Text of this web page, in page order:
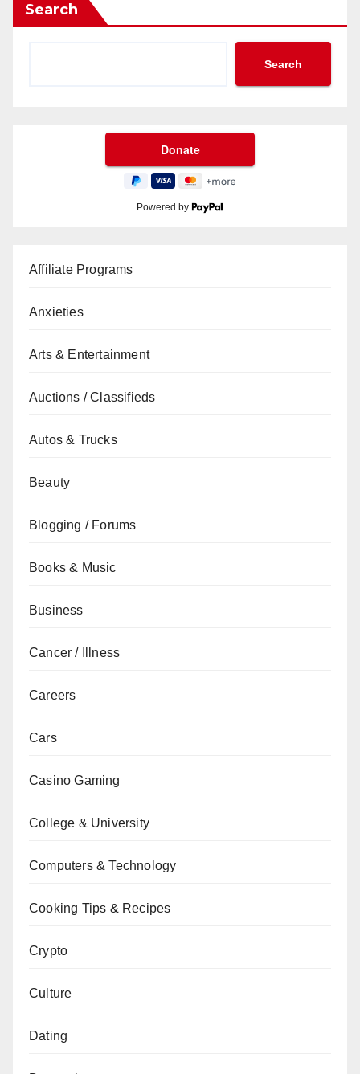
Search
Search
Powered by
Affiliate Programs
Anxieties
Arts & Entertainment
Auctions / Classifieds
Autos & Trucks
Beauty
Blogging / Forums
Books & Music
Business
Cancer / Illness
Careers
Cars
Casino Gaming
College & University
Computers & Technology
Cooking Tips & Recipes
Crypto
Culture
Dating